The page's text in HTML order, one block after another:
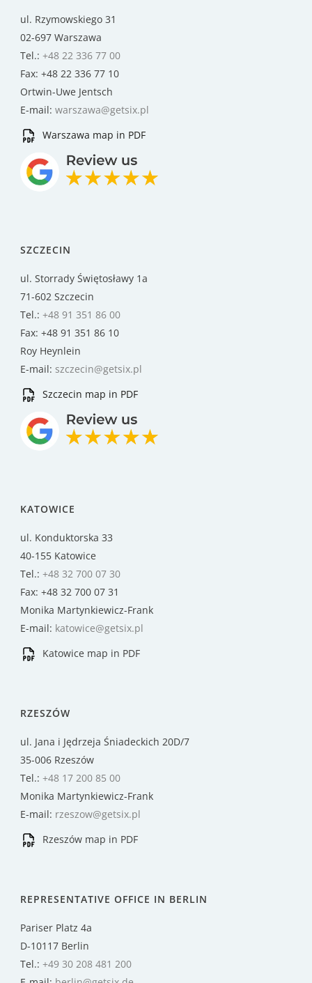
ul. Rzymowskiego 31
02-697 Warszawa
Tel.: +48 22 336 77 00
Fax: +48 22 336 77 10
Ortwin-Uwe Jentsch
E-mail: warszawa@getsix.pl
Warszawa map in PDF
SZCZECIN
ul. Storrady Świętosławy 1a
71-602 Szczecin
Tel.: +48 91 351 86 00
Fax: +48 91 351 86 10
Roy Heynlein
E-mail: szczecin@getsix.pl
Szczecin map in PDF
KATOWICE
ul. Konduktorska 33
40-155 Katowice
Tel.: +48 32 700 07 30
Fax: +48 32 700 07 31
Monika Martynkiewicz-Frank
E-mail: katowice@getsix.pl
Katowice map in PDF
RZESZÓW
ul. Jana i Jędrzeja Śniadeckich 20D/7
35-006 Rzeszów
Tel.: +48 17 200 85 00
Monika Martynkiewicz-Frank
E-mail: rzeszow@getsix.pl
Rzeszów map in PDF
REPRESENTATIVE OFFICE IN BERLIN
Pariser Platz 4a
D-10117 Berlin
Tel.: +49 30 208 481 200